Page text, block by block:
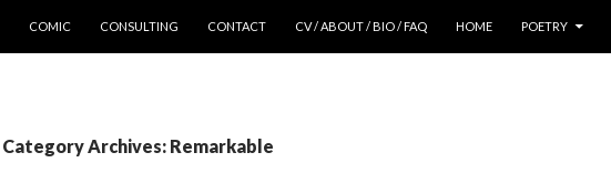
COMIC CONSULTING CONTACT CV / ABOUT / BIO / FAQ HOME POETRY
Category Archives: Remarkable